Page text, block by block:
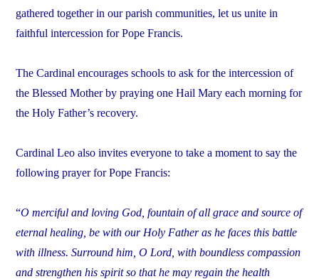
gathered together in our parish communities, let us unite in
faithful intercession for Pope Francis.
The Cardinal encourages schools to ask for the intercession of
the Blessed Mother by praying one Hail Mary each morning for
the Holy Father’s recovery.
Cardinal Leo also invites everyone to take a moment to say the
following prayer for Pope Francis:
“O merciful and loving God, fountain of all grace and source of
eternal healing, be with our Holy Father as he faces this battle
with illness. Surround him, O Lord, with boundless compassion
and strengthen his spirit so that he may regain the health